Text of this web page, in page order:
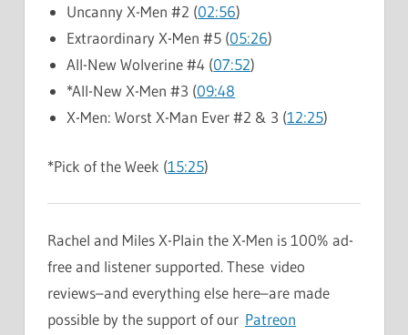
Uncanny X-Men #2 (02:56)
Extraordinary X-Men #5 (05:26)
All-New Wolverine #4 (07:52)
*All-New X-Men #3 (09:48
X-Men: Worst X-Man Ever #2 & 3 (12:25)
*Pick of the Week (15:25)
Rachel and Miles X-Plain the X-Men is 100% ad-
free and listener supported. These video
reviews–and everything else here–are made
possible by the support of our Patreon